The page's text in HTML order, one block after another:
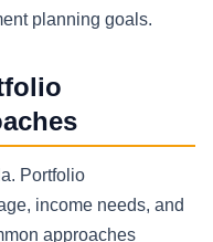
planning goals.
Portfolio
income needs, and
approaches